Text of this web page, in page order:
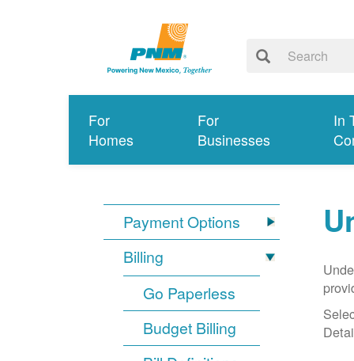
For
Homes
For
Businesses
In
Payment Options
Billing
Go Paperless
Budget Billing